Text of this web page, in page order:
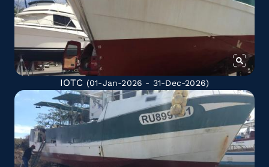
IOTC (01-Jan-2026 - 31-Dec-2026)